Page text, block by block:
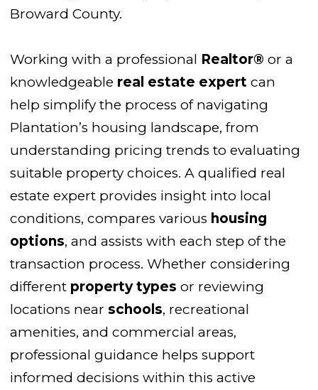
Broward County.
Working with a professional Realtor® or a
knowledgeable real estate expert can
help simplify the process of navigating
Plantation’s housing landscape, from
understanding pricing trends to evaluating
suitable property choices. A qualified real
estate expert provides insight into local
conditions, compares various housing
options, and assists with each step of the
transaction process. Whether considering
different property types or reviewing
locations near schools, recreational
amenities, and commercial areas,
professional guidance helps support
informed decisions within this active